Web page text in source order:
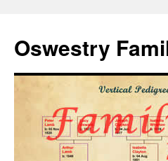
Oswestry